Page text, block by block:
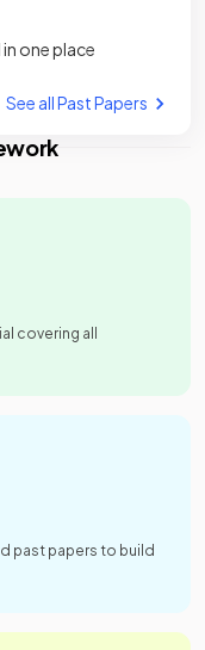
one place
See all Past Papers
covering all
past papers to build